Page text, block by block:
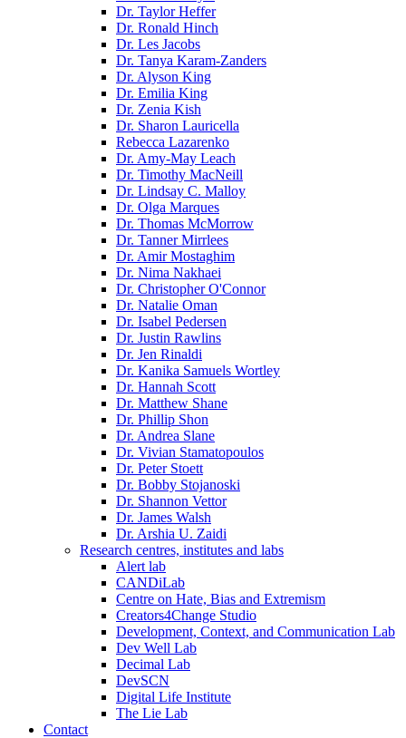
Dr. Taylor Heffer
Dr. Ronald Hinch
Dr. Les Jacobs
Dr. Tanya Karam-Zanders
Dr. Alyson King
Dr. Emilia King
Dr. Zenia Kish
Dr. Sharon Lauricella
Rebecca Lazarenko
Dr. Amy-May Leach
Dr. Timothy MacNeill
Dr. Lindsay C. Malloy
Dr. Olga Marques
Dr. Thomas McMorrow
Dr. Tanner Mirrlees
Dr. Amir Mostaghim
Dr. Nima Nakhaei
Dr. Christopher O'Connor
Dr. Natalie Oman
Dr. Isabel Pedersen
Dr. Justin Rawlins
Dr. Jen Rinaldi
Dr. Kanika Samuels Wortley
Dr. Hannah Scott
Dr. Matthew Shane
Dr. Phillip Shon
Dr. Andrea Slane
Dr. Vivian Stamatopoulos
Dr. Peter Stoett
Dr. Bobby Stojanoski
Dr. Shannon Vettor
Dr. James Walsh
Dr. Arshia U. Zaidi
Research centres, institutes and labs
Alert lab
CANDiLab
Centre on Hate, Bias and Extremism
Creators4Change Studio
Development, Context, and Communication Lab
Dev Well Lab
Decimal Lab
DevSCN
Digital Life Institute
The Lie Lab
Contact